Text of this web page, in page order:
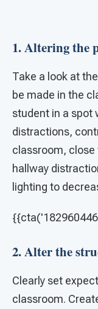
1. Altering the
Take a look at
be made in the
student in a spot
distractions,
classroom,
hallway
lighting to
2. Alter the
Clearly set
classroom.